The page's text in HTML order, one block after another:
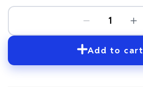
Add to cart